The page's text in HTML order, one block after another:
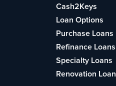
Cash2Keys
Loan Options
Purchase Loans
Refinance Loans
Specialty Loans
Renovation